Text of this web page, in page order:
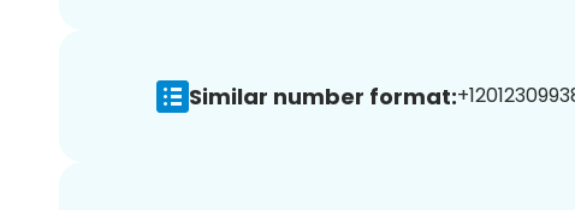
Similar number format: